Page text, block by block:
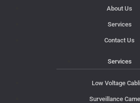
About Us
Services
Contact Us
Services
Low Voltage
Surveillance